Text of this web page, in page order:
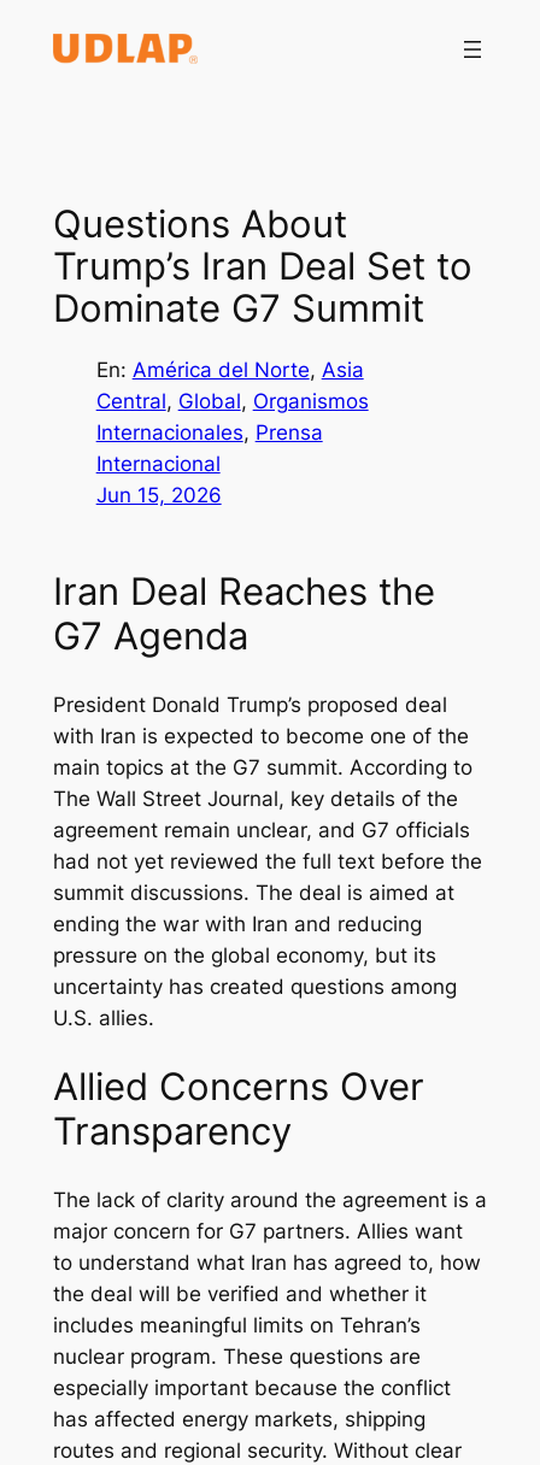
Questions About
Trump’s Iran Deal Set to
Dominate G7 Summit
En: América del Norte, Asia
Central, Global, Organismos
Internacionales, Prensa
Internacional
Jun 15, 2026
Iran Deal Reaches the
G7 Agenda
President Donald Trump’s proposed deal
with Iran is expected to become one of the
main topics at the G7 summit. According to
The Wall Street Journal, key details of the
agreement remain unclear, and G7 officials
had not yet reviewed the full text before the
summit discussions. The deal is aimed at
ending the war with Iran and reducing
pressure on the global economy, but its
uncertainty has created questions among
U.S. allies.
Allied Concerns Over
Transparency
The lack of clarity around the agreement is a
major concern for G7 partners. Allies want
to understand what Iran has agreed to, how
the deal will be verified and whether it
includes meaningful limits on Tehran’s
nuclear program. These questions are
especially important because the conflict
has affected energy markets, shipping
routes and regional security. Without clear